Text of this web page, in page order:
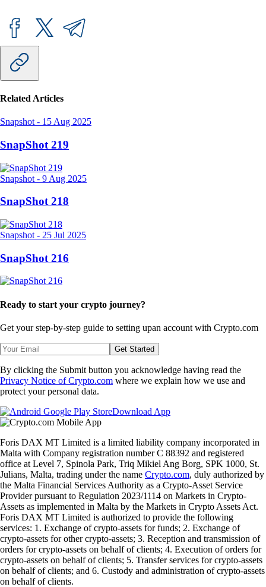
Related Articles
Snapshot - 15 Aug 2025
SnapShot 219
Snapshot - 9 Aug 2025
SnapShot 218
Snapshot - 25 Jul 2025
SnapShot 216
Ready to start your crypto journey?
Get your step-by-step guide to setting upan account with Crypto.com
Get Started
By clicking the Submit button you acknowledge having read the
Privacy Notice of Crypto.com where we explain how we use and
protect your personal data.
Download App
Foris DAX MT Limited is a limited liability company incorporated in
Malta with Company registration number C 88392 and registered
office at Level 7, Spinola Park, Triq Mikiel Ang Borg, SPK 1000, St.
Julians, Malta, trading under the name Crypto.com, duly authorized by
the Malta Financial Services Authority as a Crypto-Asset Service
Provider pursuant to Regulation 2023/1114 on Markets in Crypto-
Assets as implemented in Malta by the Markets in Crypto Assets Act.
Foris DAX MT Limited is authorized to provide the following
services: 1. Exchange of crypto-assets for funds; 2. Exchange of
crypto-assets for other crypto-assets; 3. Reception and transmission of
orders for crypto-assets on behalf of clients; 4. Execution of orders for
crypto-assets on behalf of clients; 5. Transfer services for crypto-assets
on behalf of clients; and 6. Custody and administration of crypto-assets
on behalf of clients.